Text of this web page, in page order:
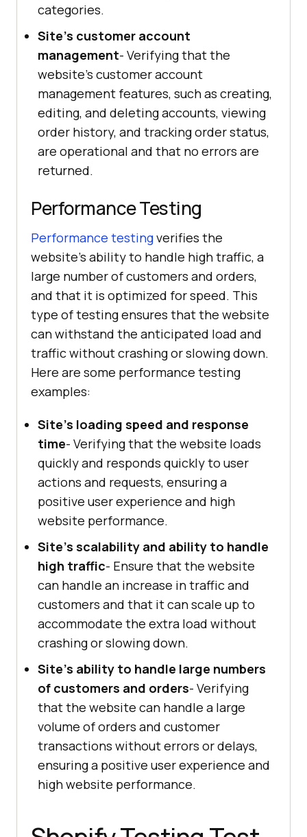
categories.
Site's customer account
management- Verifying that the
website's customer account
management features, such as creating,
editing, and deleting accounts, viewing
order history, and tracking order status,
are operational and that no errors are
returned.
Performance Testing
Performance testingverifies the
website's ability to handle high traffic, a
large number of customers and orders,
and that it is optimized for speed. This
type of testing ensures that the website
can withstand the anticipated load and
traffic without crashing or slowing down.
Here are some performance testing
examples:
Site's loading speed and response
time- Verifying that the website loads
quickly and responds quickly to user
actions and requests, ensuring a
positive user experience and high
website performance.
Site's scalability and ability to handle
high traffic- Ensure that the website
can handle an increase in traffic and
customers and that it can scale up to
accommodate the extra load without
crashing or slowing down.
Site's ability to handle large numbers
of customers and orders- Verifying
that the website can handle a large
volume of orders and customer
transactions without errors or delays,
ensuring a positive user experience and
high website performance.